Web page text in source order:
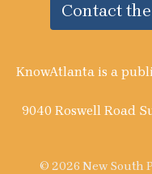
Contact
KnowAtlanta is a
9040 Roswell Road
© 2026 New South